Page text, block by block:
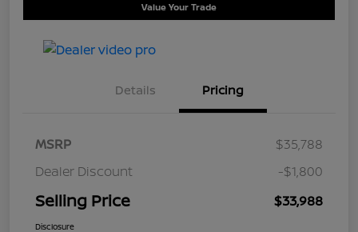
Value Your Trade
Details Pricing
MSRP
$35,788
Dealer Discount
-$1,800
Selling Price $33,988
Disclosure